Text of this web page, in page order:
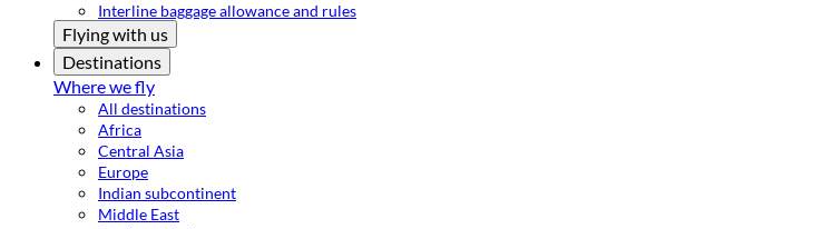
Interline baggage allowance and rules
Flying with us
Destinations
Where we fly
All destinations
Africa
Central Asia
Europe
Indian subcontinent
Middle East